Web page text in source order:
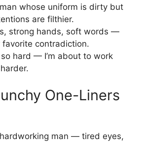
whose uniform is dirty but
are filthier.
strong hands, soft words —
favorite contradiction.
hard — I’m about to work
One-Liners
man — tired eyes,